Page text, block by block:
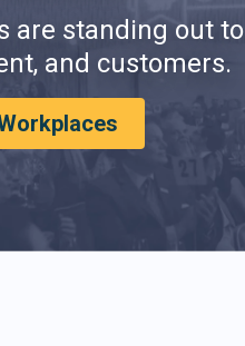
are standing out to
and customers.